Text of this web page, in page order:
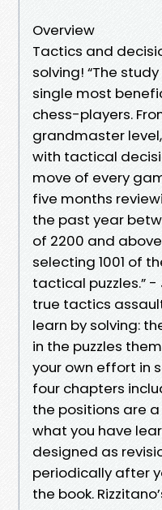
Overview
Tactics and
solving! “The
single most
chess-players.
grandmaster
with tactical
move of every
five months
the past year
of 2200 and
selecting 1001 of
tactical puzzles.” -
true tactics
learn by solving:
in the puzzles
your own effort in
four chapters
the positions are
what you have
designed as
periodically after
the book.